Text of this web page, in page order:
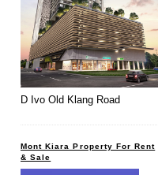
D Ivo Old Klang Road
Mont Kiara Property For Rent
& Sale